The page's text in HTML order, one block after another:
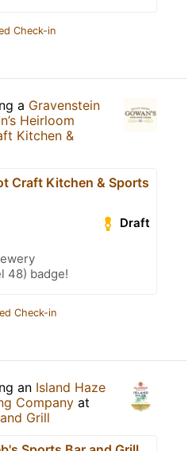
Check-in
a Gravenstein
Heirloom
Kitchen &
Craft Kitchen & Sports
Draft
48) badge!
Check-in
an Island Haze
Company at
Grill